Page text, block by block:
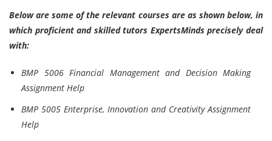
Below are some of the relevant courses are as shown below, in
which proficient and skilled tutors ExpertsMinds precisely deal
with:
BMP 5006 Financial Management and Decision Making
Assignment Help
BMP 5005 Enterprise, Innovation and Creativity Assignment
Help